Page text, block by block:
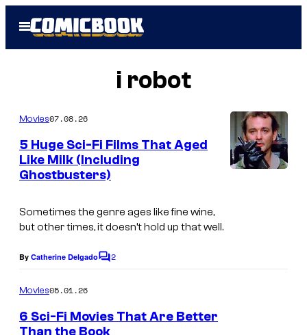
Open
Menu
i robot
Movies07.08.26
5 Huge Sci-Fi Films That Aged
Like Milk (Including
Ghostbusters)
Sometimes the genre ages like fine wine,
but other times, it doesn’t hold up that well.
By Catherine DelgadoC
e
n
2
Movies05.01.26
6 Sci-Fi Movies That Are Better
Than the Book